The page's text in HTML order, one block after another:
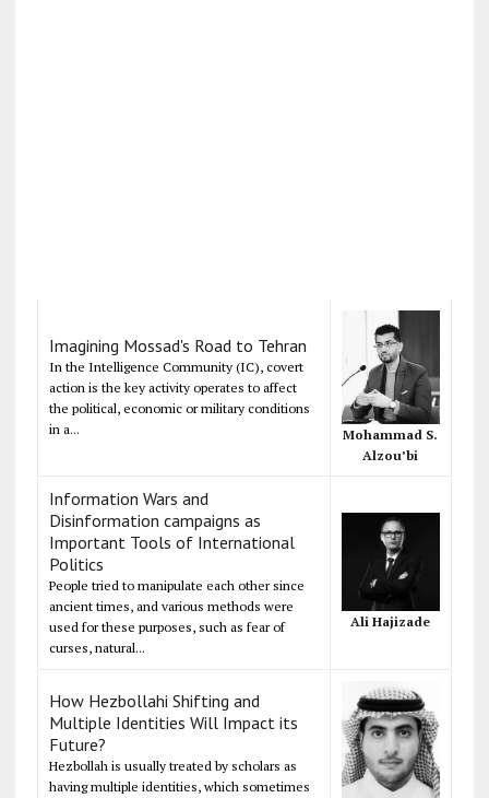
Imagining Mossad's Road to Tehran
In the Intelligence Community (IC), covert
action is the key activity operates to affect
the political, economic or military conditions
in a...
Mohammad S.
Alzou’bi
Information Wars and
Disinformation campaigns as
Important Tools of International
Politics
People tried to manipulate each other since
ancient times, and various methods were
used for these purposes, such as fear of
curses, natural...
Ali Hajizade
How Hezbollahi Shifting and
Multiple Identities Will Impact its
Future?
Hezbollah is usually treated by scholars as
having multiple identities, which sometimes